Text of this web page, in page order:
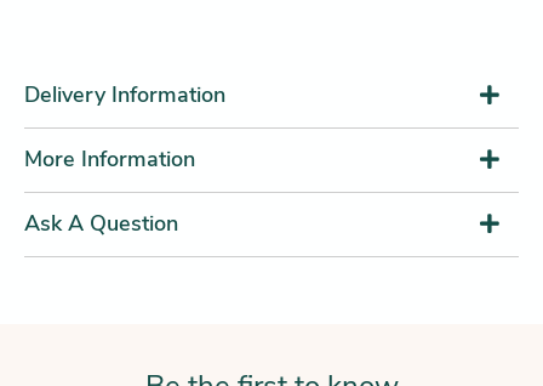
Delivery Information
More Information
Ask A Question